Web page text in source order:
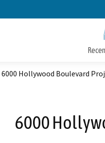
6000 Hollywood Boulevard
6000